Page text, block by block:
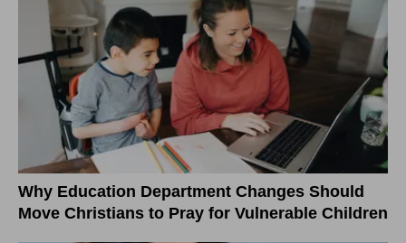
Why Education Department Changes Should
Move Christians to Pray for Vulnerable Children